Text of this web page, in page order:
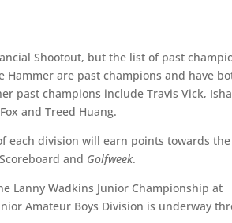
Shootout, but the list of past
Hammer are past champions and have
past champions include Travis Vick,
and Treed Huang.
division will earn points towards the
and Golfweek.
Lanny Wadkins Junior Championship at
Amateur Boys Division is underway